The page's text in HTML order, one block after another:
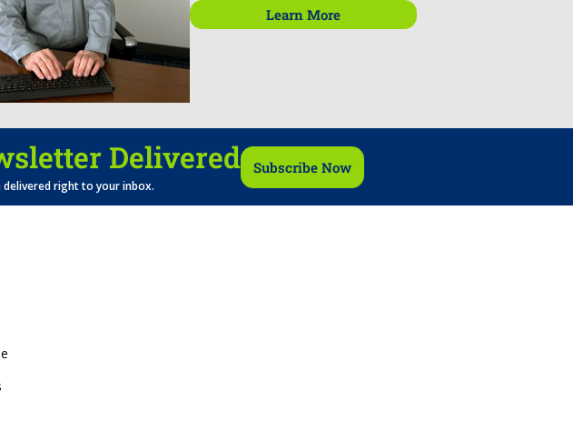
Learn More
Delivered
delivered right to your inbox.
Subscribe Now